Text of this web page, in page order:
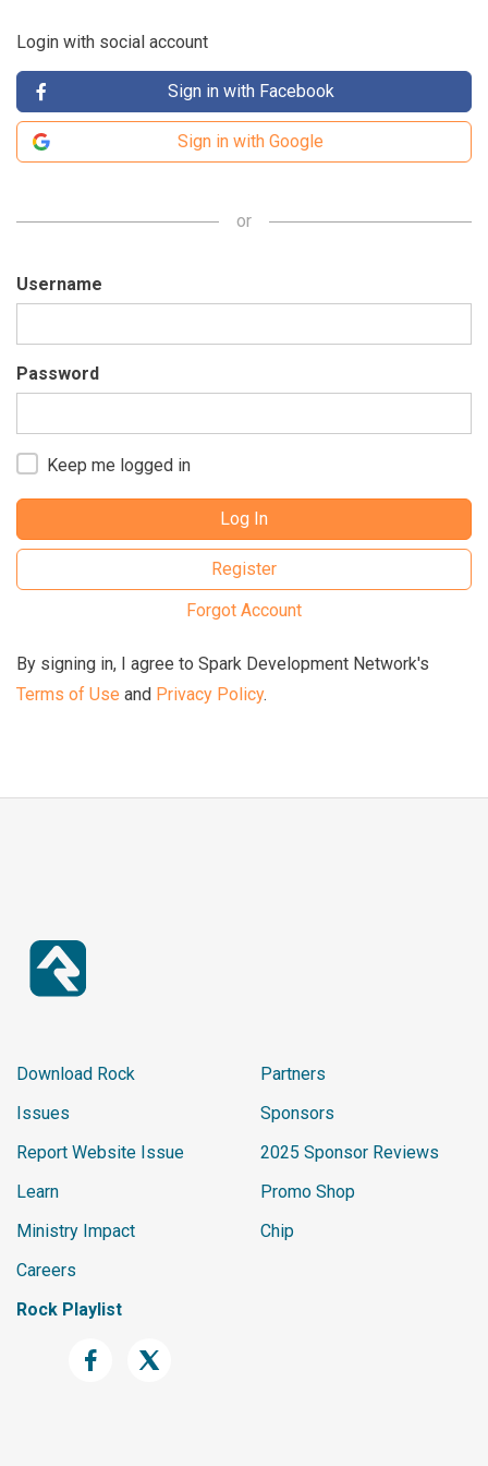
Login with social account
Sign in with Facebook
Sign in with Google
or
Username
Password
Keep me logged in
Log In
Register
Forgot Account
By signing in, I agree to Spark Development Network's
Terms of Use and Privacy Policy.
Download Rock
Issues
Report Website Issue
Learn
Ministry Impact
Careers
Rock Playlist
Partners
Sponsors
2025 Sponsor Reviews
Promo Shop
Chip